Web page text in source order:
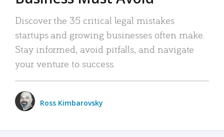
Discover the 35 critical legal mistakes
startups and growing businesses often make.
Stay informed, avoid pitfalls, and navigate
your venture to success.
Ross Kimbarovsky